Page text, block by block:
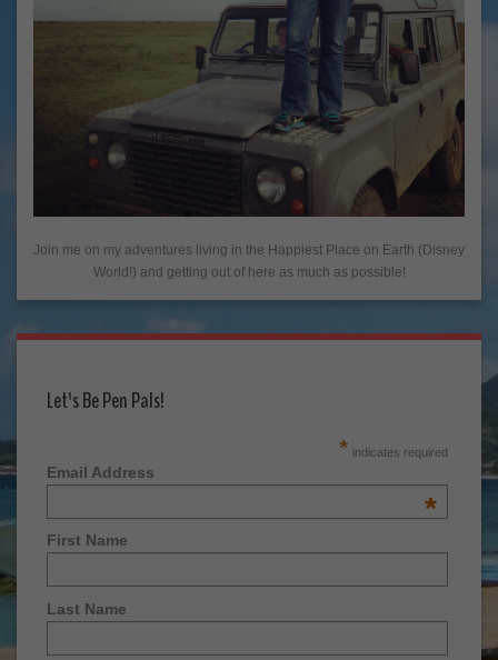
Join me on my adventures living in the Happiest Place on Earth (Disney
World!) and getting out of here as much as possible!
Let's Be Pen Pals!
* indicates required
Email Address
*
First Name
Last Name